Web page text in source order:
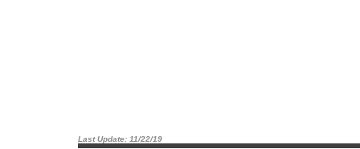
Last Update: 11/22/19